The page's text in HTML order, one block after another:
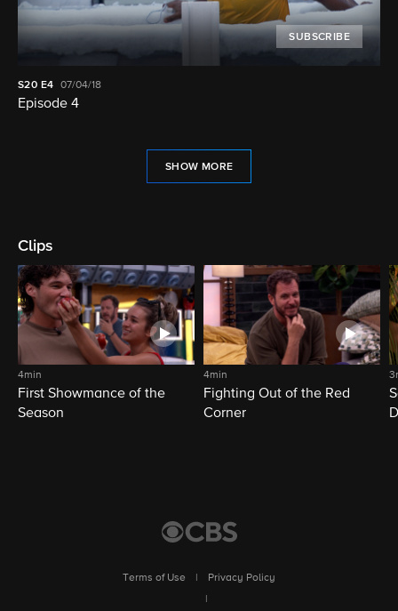
SUBSCRIBE
S20 E4 07/04/18
Episode 4
SHOW MORE
Clips
4min
First Showmance of the
Season
4min
Fighting Out of the Red
Corner
Terms of Use
Privacy Policy